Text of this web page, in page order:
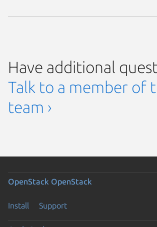
Have additional
Talk to a member of
team ›
OpenStack OpenStack
Install Support